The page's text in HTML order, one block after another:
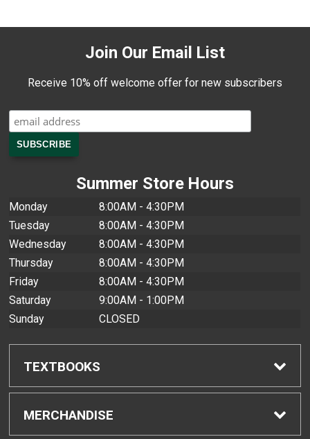
Join Our Email List
Receive 10% off welcome offer for new subscribers
Summer Store Hours
Monday
8:00AM - 4:30PM
Tuesday
8:00AM - 4:30PM
Wednesday
8:00AM - 4:30PM
Thursday
8:00AM - 4:30PM
Friday
8:00AM - 4:30PM
Saturday
9:00AM - 1:00PM
Sunday
CLOSED
TEXTBOOKS
Find Textbooks
MERCHANDISE